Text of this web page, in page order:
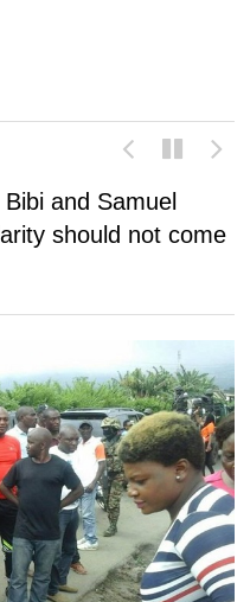
and Samuel
should not come